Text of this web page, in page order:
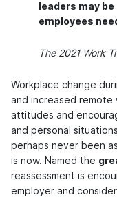
leaders may
employees
The 2021 Work
Workplace change
and increased remote
attitudes and
and personal
perhaps never been
is now. Named the
reassessment is
employer and